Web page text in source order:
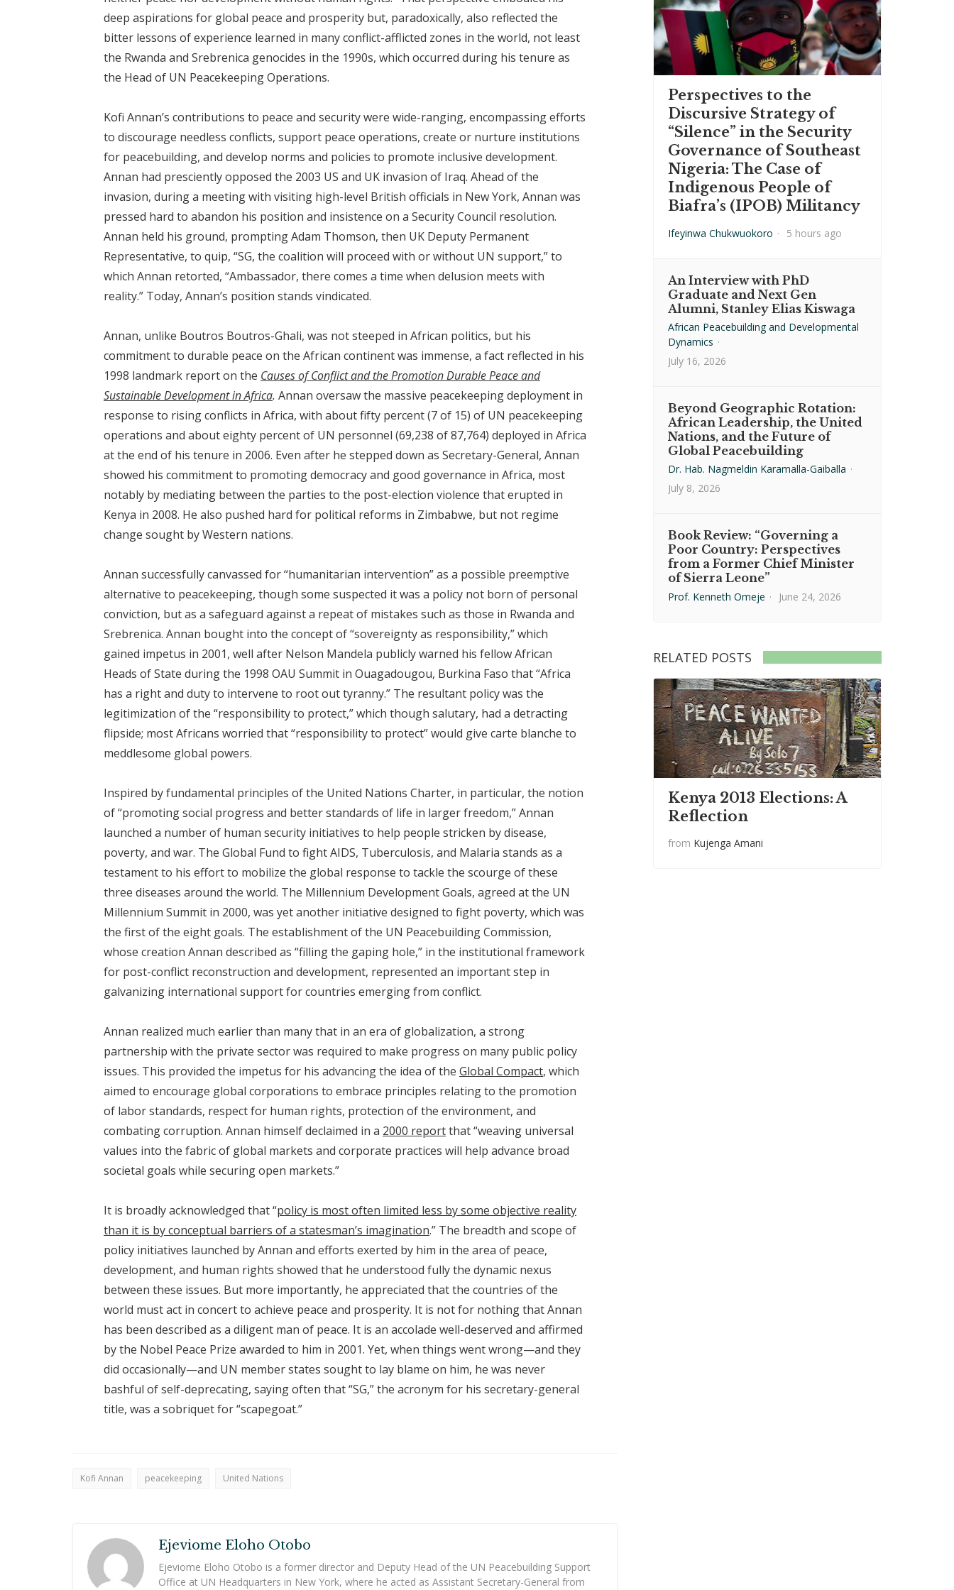
deep aspirations for global peace and prosperity but, paradoxically, also reflected the
bitter lessons of experience learned in many conflict-afflicted zones in the world, not least
the Rwanda and Srebrenica genocides in the 1990s, which occurred during his tenure as
the Head of UN Peacekeeping Operations.
Kofi Annan’s contributions to peace and security were wide-ranging, encompassing efforts
to discourage needless conflicts, support peace operations, create or nurture institutions
for peacebuilding, and develop norms and policies to promote inclusive development.
Annan had presciently opposed the 2003 US and UK invasion of Iraq. Ahead of the
invasion, during a meeting with visiting high-level British officials in New York, Annan was
pressed hard to abandon his position and insistence on a Security Council resolution.
Annan held his ground, prompting Adam Thomson, then UK Deputy Permanent
Representative, to quip, “SG, the coalition will proceed with or without UN support,” to
which Annan retorted, “Ambassador, there comes a time when delusion meets with
reality.” Today, Annan’s position stands vindicated.
Annan, unlike Boutros Boutros-Ghali, was not steeped in African politics, but his
commitment to durable peace on the African continent was immense, a fact reflected in his
1998 landmark report on the Causes of Conflict and the Promotion Durable Peace and
Sustainable Development in Africa. Annan oversaw the massive peacekeeping deployment in
response to rising conflicts in Africa, with about fifty percent (7 of 15) of UN peacekeeping
operations and about eighty percent of UN personnel (69,238 of 87,764) deployed in Africa
at the end of his tenure in 2006. Even after he stepped down as Secretary-General, Annan
showed his commitment to promoting democracy and good governance in Africa, most
notably by mediating between the parties to the post-election violence that erupted in
Kenya in 2008. He also pushed hard for political reforms in Zimbabwe, but not regime
change sought by Western nations.
Annan successfully canvassed for “humanitarian intervention” as a possible preemptive
alternative to peacekeeping, though some suspected it was a policy not born of personal
conviction, but as a safeguard against a repeat of mistakes such as those in Rwanda and
Srebrenica. Annan bought into the concept of “sovereignty as responsibility,” which
gained impetus in 2001, well after Nelson Mandela publicly warned his fellow African
Heads of State during the 1998 OAU Summit in Ouagadougou, Burkina Faso that “Africa
has a right and duty to intervene to root out tyranny.” The resultant policy was the
legitimization of the “responsibility to protect,” which though salutary, had a detracting
flipside; most Africans worried that “responsibility to protect” would give carte blanche to
meddlesome global powers.
Inspired by fundamental principles of the United Nations Charter, in particular, the notion
of “promoting social progress and better standards of life in larger freedom,” Annan
launched a number of human security initiatives to help people stricken by disease,
poverty, and war. The Global Fund to fight AIDS, Tuberculosis, and Malaria stands as a
testament to his effort to mobilize the global response to tackle the scourge of these
three diseases around the world. The Millennium Development Goals, agreed at the UN
Millennium Summit in 2000, was yet another initiative designed to fight poverty, which was
the first of the eight goals. The establishment of the UN Peacebuilding Commission,
whose creation Annan described as “filling the gaping hole,” in the institutional framework
for post-conflict reconstruction and development, represented an important step in
galvanizing international support for countries emerging from conflict.
Annan realized much earlier than many that in an era of globalization, a strong
partnership with the private sector was required to make progress on many public policy
issues. This provided the impetus for his advancing the idea of the Global Compact, which
aimed to encourage global corporations to embrace principles relating to the promotion
of labor standards, respect for human rights, protection of the environment, and
combating corruption. Annan himself declaimed in a 2000 reportthat “weaving universal
values into the fabric of global markets and corporate practices will help advance broad
societal goals while securing open markets.”
It is broadly acknowledged that “policy is most often limited less by some objective reality
than it is by conceptual barriers of a statesman’s imagination.” The breadth and scope of
policy initiatives launched by Annan and efforts exerted by him in the area of peace,
development, and human rights showed that he understood fully the dynamic nexus
between these issues. But more importantly, he appreciated that the countries of the
world must act in concert to achieve peace and prosperity. It is not for nothing that Annan
has been described as a diligent man of peace. It is an accolade well-deserved and affirmed
by the Nobel Peace Prize awarded to him in 2001. Yet, when things went wrong—and they
did occasionally—and UN member states sought to lay blame on him, he was never
bashful of self-deprecating, saying often that “SG,” the acronym for his secretary-general
title, was a sobriquet for “scapegoat.”
Kofi Annan peacekeeping United Nations
Ejeviome Eloho Otobo
Ejeviome Eloho Otobo is a former director and Deputy Head of the UN Peacebuilding Support
Office at UN Headquarters in New York, where he acted as Assistant Secretary-General from
Perspectives to the
Discursive Strategy of
“Silence” in the Security
Governance of Southeast
Nigeria: The Case of
Indigenous People of
Biafra’s (IPOB) Militancy
Ifeyinwa Chukwuokoro · 5 hours ago
An Interview with PhD
Graduate and Next Gen
Alumni, Stanley Elias Kiswaga
African Peacebuilding and Developmental
Dynamics ·
July 16, 2026
Beyond Geographic Rotation:
African Leadership, the United
Nations, and the Future of
Global Peacebuilding
Dr. Hab. Nagmeldin Karamalla-Gaiballa ·
July 8, 2026
Book Review: “Governing a
Poor Country: Perspectives
from a Former Chief Minister
of Sierra Leone”
Prof. Kenneth Omeje · June 24, 2026
RELATED POSTS
Kenya 2013 Elections: A
Reflection
from Kujenga Amani